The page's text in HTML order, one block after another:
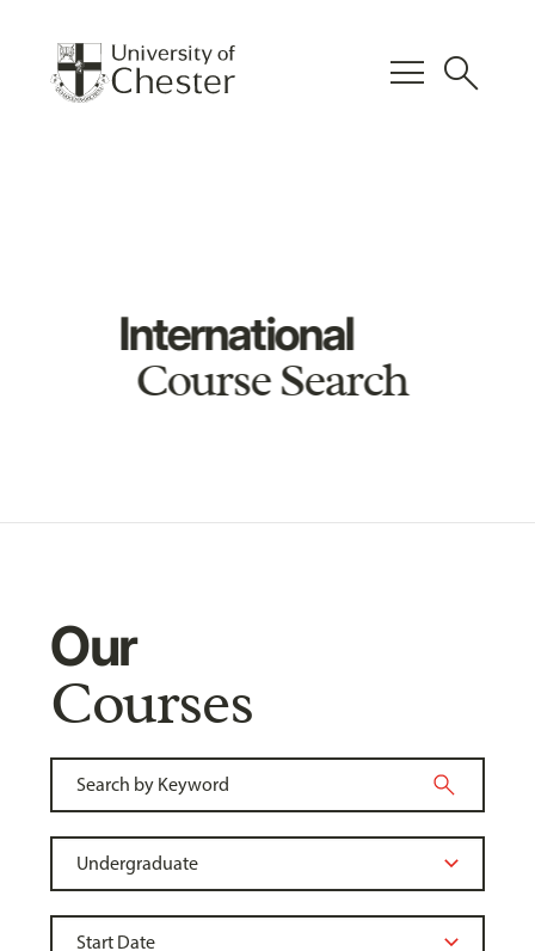
menu search
International
Course Search
Our
Courses